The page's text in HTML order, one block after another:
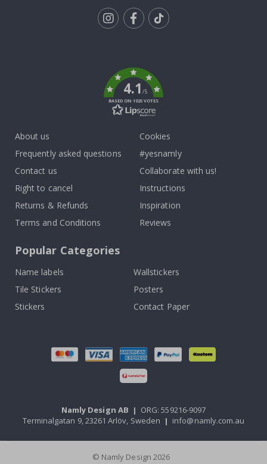
4.1/5
BASED ON 1025 VOTES
About us
Frequently asked questions
Contact us
Right to cancel
Returns & Refunds
Terms and Conditions
Cookies
#yesnamly
Collaborate with us!
Instructions
Inspiration
Reviews
Popular Categories
Name labels
Wallstickers
Tile Stickers
Posters
Stickers
Contact Paper
Namly Design AB | ORG: 559216-9097
Terminalgatan 9, 23261 Arlöv, Sweden | info@namly.com.au
© Namly Design 2026